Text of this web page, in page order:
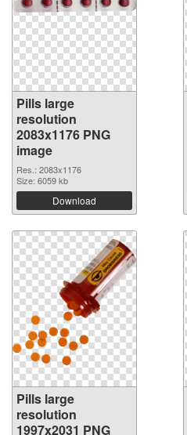
Pills large
resolution
2083x1176 PNG
image
Res.: 2083x1176
Size: 6059 kb
Download
Pills large
resolution
1997x2031 PNG